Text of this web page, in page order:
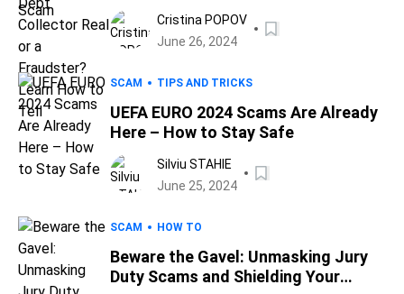
How to Tell
Cristina POPOV
June 26, 2024
SCAM TIPS AND TRICKS
UEFA EURO 2024 Scams Are Already
Here – How to Stay Safe
Silviu STAHIE
June 25, 2024
SCAM HOW TO
Beware the Gavel: Unmasking Jury
Duty Scams and Shielding Your